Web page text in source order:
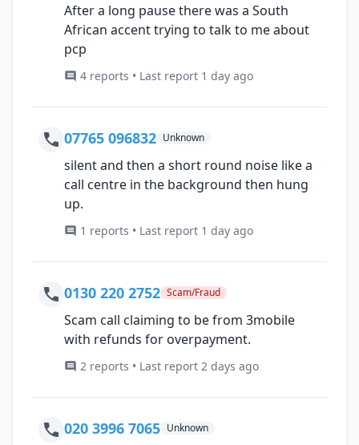
After a long pause there was a South
African accent trying to talk to me about
pcp
4 reports • Last report 1 day ago
07765 096832 Unknown
silent and then a short round noise like a
call centre in the background then hung
up.
1 reports • Last report 1 day ago
0130 220 2752 Scam/Fraud
Scam call claiming to be from 3mobile
with refunds for overpayment.
2 reports • Last report 2 days ago
020 3996 7065 Unknown